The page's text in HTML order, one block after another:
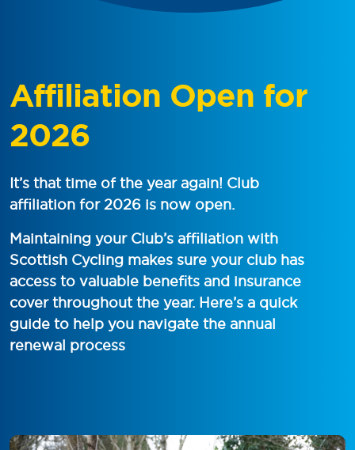
Affiliation Open for
2026
It’s that time of the year again! Club
affiliation for 2026 is now open.
Maintaining your Club’s affiliation with
Scottish Cycling makes sure your club has
access to valuable benefits and insurance
cover throughout the year. Here’s a quick
guide to help you navigate the annual
renewal process